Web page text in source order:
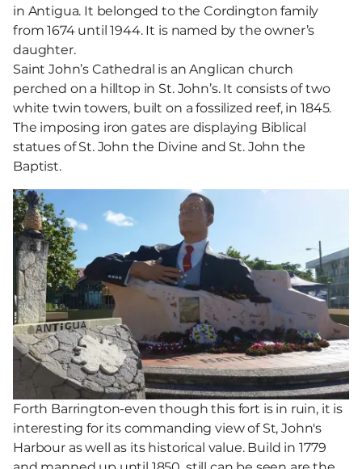
in Antigua. It belonged to the Cordington family
from 1674 until 1944. It is named by the owner’s
daughter.
Saint John’s Cathedral is an Anglican church
perched on a hilltop in St. John’s. It consists of two
white twin towers, built on a fossilized reef, in 1845.
The imposing iron gates are displaying Biblical
statues of St. John the Divine and St. John the
Baptist.
Forth Barrington-even though this fort is in ruin, it is
interesting for its commanding view of St, John's
Harbour as well as its historical value. Build in 1779